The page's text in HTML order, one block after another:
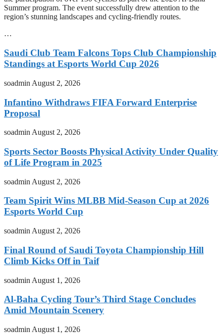
Summer program. The event successfully drew attention to the
region’s stunning landscapes and cycling-friendly routes.
…
Saudi Club Team Falcons Tops Club Championship
Standings at Esports World Cup 2026
soadmin August 2, 2026
Infantino Withdraws FIFA Forward Enterprise
Proposal
soadmin August 2, 2026
Sports Sector Boosts Physical Activity Under Quality
of Life Program in 2025
soadmin August 2, 2026
Team Spirit Wins MLBB Mid-Season Cup at 2026
Esports World Cup
soadmin August 2, 2026
Final Round of Saudi Toyota Championship Hill
Climb Kicks Off in Taif
soadmin August 1, 2026
Al-Baha Cycling Tour’s Third Stage Concludes
Amid Mountain Scenery
soadmin August 1, 2026